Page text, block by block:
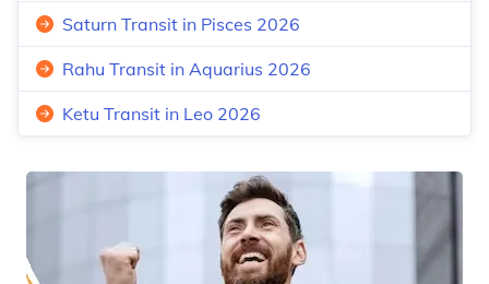
Saturn Transit in Pisces 2026
Rahu Transit in Aquarius 2026
Ketu Transit in Leo 2026